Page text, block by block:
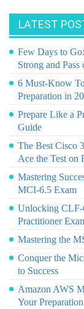
LATEST
Few Days to
Strong and
6 Must-Know
Preparation in
Prepare Like a
Guide
The Best Cisco
Ace the Test on
Mastering
MCI-6.5 Exam
Unlocking CLF-
Practitioner
Mastering the
Conquer the
to Success
Amazon AWS
Your Preparation